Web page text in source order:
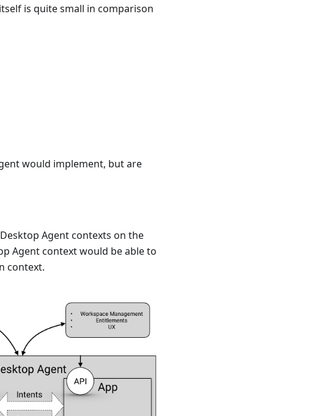
is quite small in comparison
would implement, but are
Agent contexts on the
Agent context would be able to
context.